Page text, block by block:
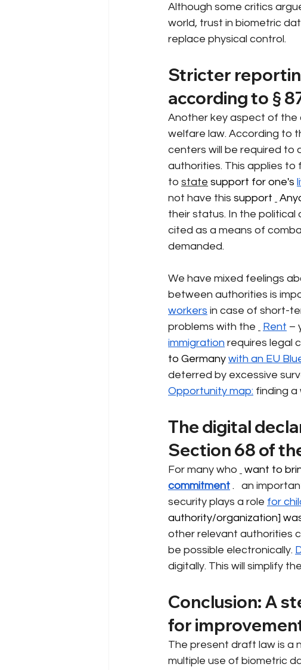
Although some critics
world, trust in biometric
replace physical control.
Stricter
according to §
Another key aspect of the
welfare law. According to
centers will be required to
authorities. This applies to
to state support for one's
not have this support
their status. In the
cited as a means of
demanded.
We have mixed feelings
between authorities is
workers in case of short-
problems with the
Rent –
immigration requires legal
to Germany with an EU
deterred by excessive
Opportunity map: finding a
The digital
Section 68 of
For many who want to
commitment . an
security plays a role for
authority/organization]
other relevant authorities
be possible electronically.
digitally. This will simplify
Conclusion: A
for
The present draft law is a
multiple use of biometric